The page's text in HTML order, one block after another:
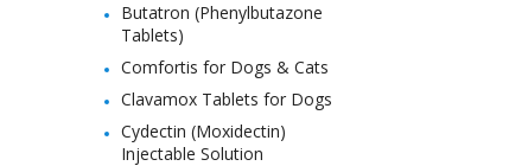
Butatron (Phenylbutazone
Tablets)
Comfortis for Dogs & Cats
Clavamox Tablets for Dogs
Cydectin (Moxidectin)
Injectable Solution